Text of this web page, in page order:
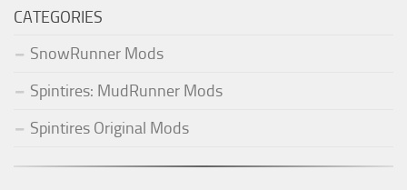
CATEGORIES
SnowRunner Mods
Spintires: MudRunner Mods
Spintires Original Mods